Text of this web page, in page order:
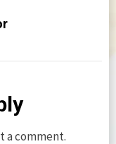
a comment.